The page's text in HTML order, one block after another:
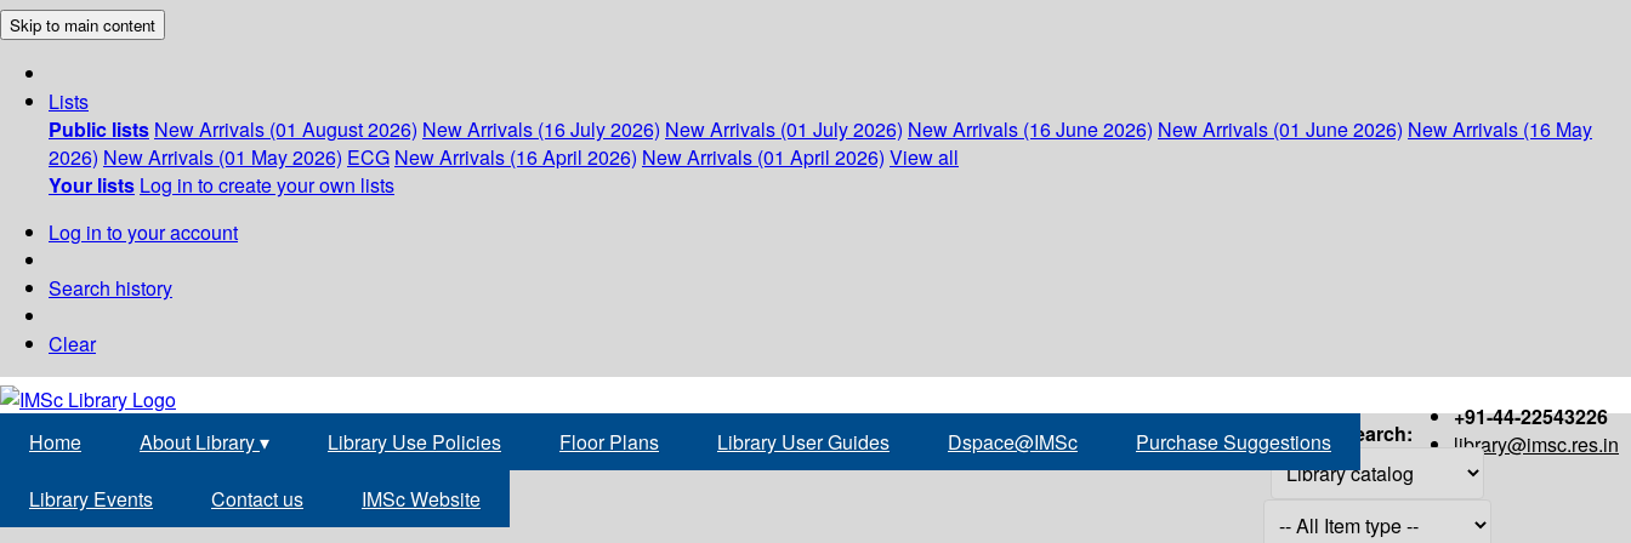
Skip to main content
Lists
Public lists New Arrivals (01 August 2026) New Arrivals (16 July 2026) New Arrivals (01 July 2026) New Arrivals (16 June 2026) New Arrivals (01 June 2026) New Arrivals (16 May
2026) New Arrivals (01 May 2026) ECG New Arrivals (16 April 2026) New Arrivals (01 April 2026) View all
Your lists Log in to create your own lists
Log in to your account
Search history
Clear
+91-44-22543226
library@imsc.res.in
Home About Library▾ Library Use Policies Floor Plans Library User Guides Dspace@IMSc Purchase Suggestions
Library Events Contact us IMSc Website
Search: